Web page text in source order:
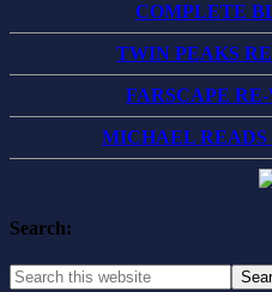
COMPLETE
TWIN PEAKS
FARSCAPE
MICHAEL READS
Search: